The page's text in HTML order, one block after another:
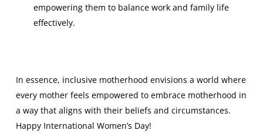
empowering them to balance work and family life
effectively.
In essence, inclusive motherhood envisions a world where
every mother feels empowered to embrace motherhood in
a way that aligns with their beliefs and circumstances.
Happy International Women’s Day!